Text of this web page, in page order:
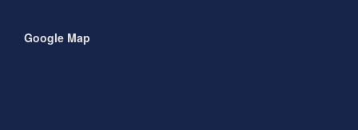
Google Map